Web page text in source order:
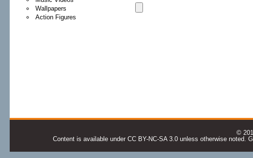
Wallpapers
Action Figures
©
Content is available under CC BY-NC-SA 3.0 unless otherwise